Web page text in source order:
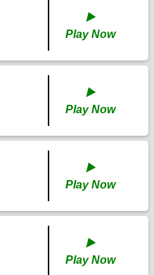
▶️
Play Now
▶️
Play Now
▶️
Play Now
▶️
Play Now